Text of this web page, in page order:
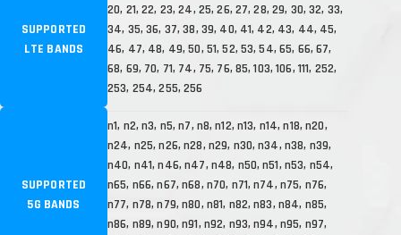
SUPPORTED
LTE BANDS
20, 21, 22, 23, 24, 25, 26, 27, 28, 29, 30, 32, 33,
34, 35, 36, 37, 38, 39, 40, 41, 42, 43, 44, 45,
46, 47, 48, 49, 50, 51, 52, 53, 54, 65, 66, 67,
68, 69, 70, 71, 74, 75, 76, 85, 103, 106, 111, 252,
253, 254, 255, 256
SUPPORTED
5G BANDS
n1, n2, n3, n5, n7, n8, n12, n13, n14, n18, n20,
n24, n25, n26, n28, n29, n30, n34, n38, n39,
n40, n41, n46, n47, n48, n50, n51, n53, n54,
n65, n66, n67, n68, n70, n71, n74, n75, n76,
n77, n78, n79, n80, n81, n82, n83, n84, n85,
n86, n89, n90, n91, n92, n93, n94, n95, n97,